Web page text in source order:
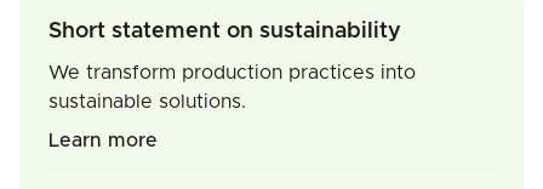
Short statement on sustainability
We transform production practices into
sustainable solutions.
Learn more